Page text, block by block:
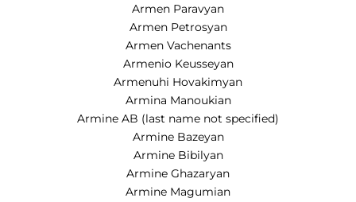
Armen Paravyan
Armen Petrosyan
Armen Vachenants
Armenio Keusseyan
Armenuhi Hovakimyan
Armina Manoukian
Armine AB (last name not specified)
Armine Bazeyan
Armine Bibilyan
Armine Ghazaryan
Armine Magumian